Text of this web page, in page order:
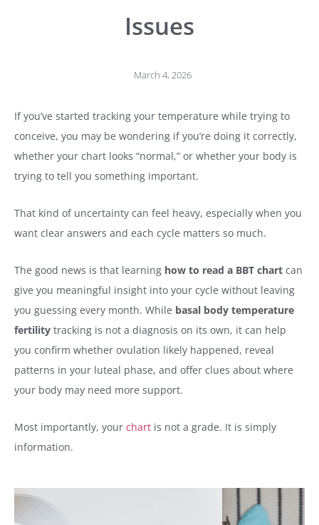
Issues
March 4, 2026
If you’ve started tracking your temperature while trying to
conceive, you may be wondering if you’re doing it correctly,
whether your chart looks “normal,” or whether your body is
trying to tell you something important.
That kind of uncertainty can feel heavy, especially when you
want clear answers and each cycle matters so much.
The good news is that learning how to read a BBT chart can
give you meaningful insight into your cycle without leaving
you guessing every month. While basal body temperature
fertility tracking is not a diagnosis on its own, it can help
you confirm whether ovulation likely happened, reveal
patterns in your luteal phase, and offer clues about where
your body may need more support.
Most importantly, your chart is not a grade. It is simply
information.